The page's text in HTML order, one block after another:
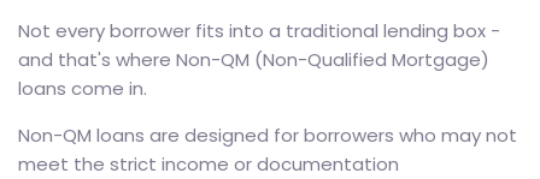
Not every borrower fits into a traditional lending box -
and that's where Non-QM (Non-Qualified Mortgage)
loans come in.
Non-QM loans are designed for borrowers who may not
meet the strict income or documentation